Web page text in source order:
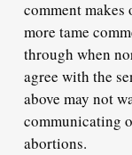
comment
more tame
through when
agree with the
above may not
communicating
abortions.